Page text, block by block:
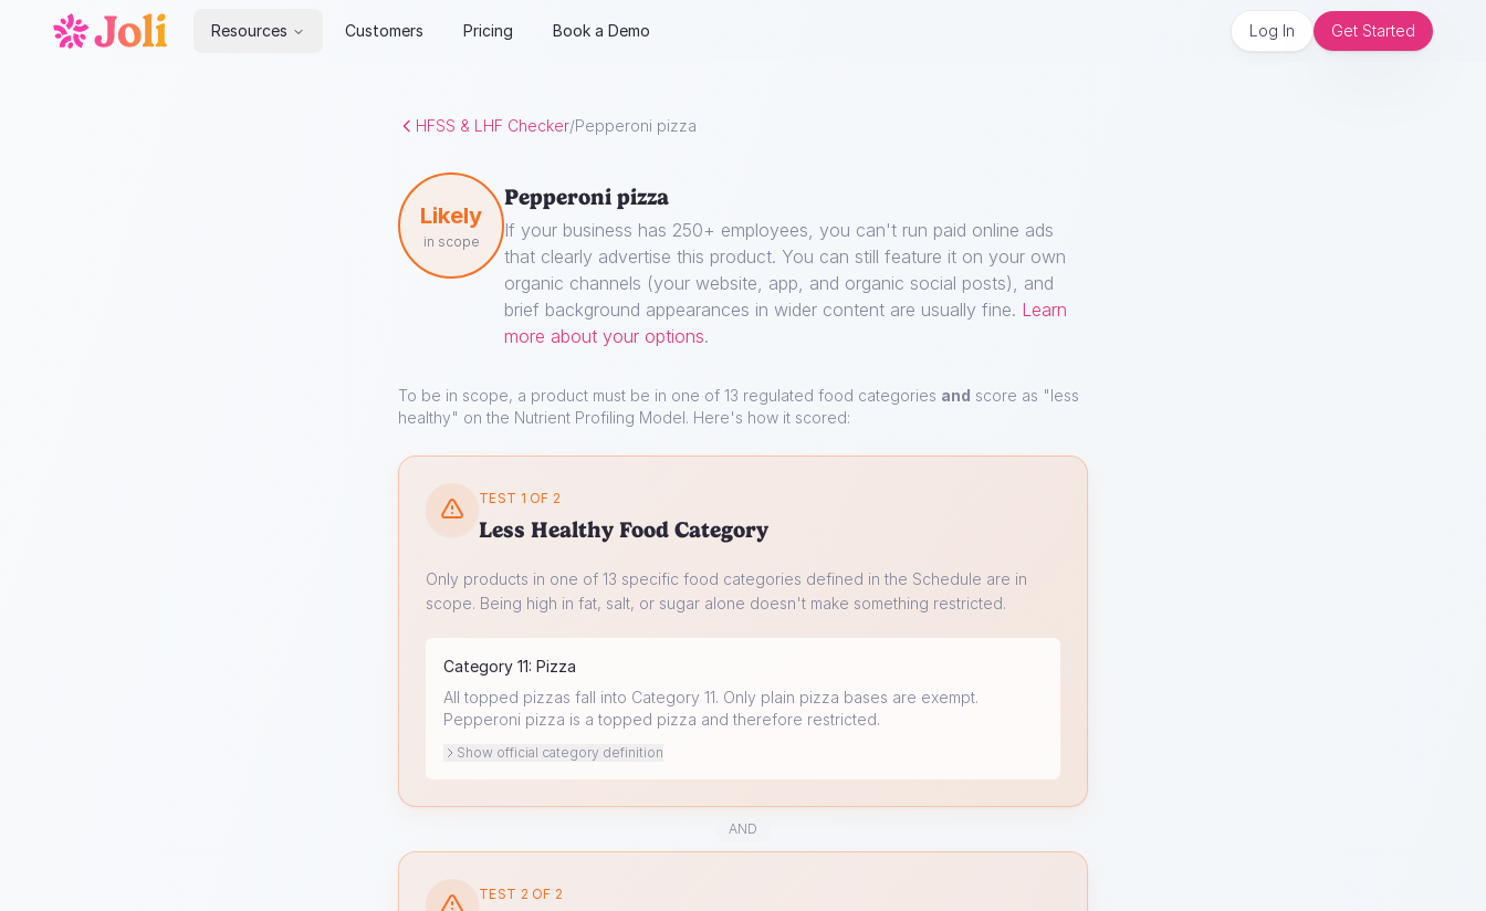
Resources Customers Pricing Book a Demo Log In Get Started
HFSS & LHF Checker/Pepperoni pizza
Likely
in scope
Pepperoni pizza
If your business has 250+ employees, you can't run paid online ads
that clearly advertise this product. You can still feature it on your own
organic channels (your website, app, and organic social posts), and
brief background appearances in wider content are usually fine. Learn
more about your options.
To be in scope, a product must be in one of 13 regulated food categories and score as "less
healthy" on the Nutrient Profiling Model. Here's how it scored:
TEST 1 OF 2
Less Healthy Food Category
Only products in one of 13 specific food categories defined in the Schedule are in
scope. Being high in fat, salt, or sugar alone doesn't make something restricted.
Category 11: Pizza
All topped pizzas fall into Category 11. Only plain pizza bases are exempt.
Pepperoni pizza is a topped pizza and therefore restricted.
Show official category definition
AND
TEST 2 OF 2